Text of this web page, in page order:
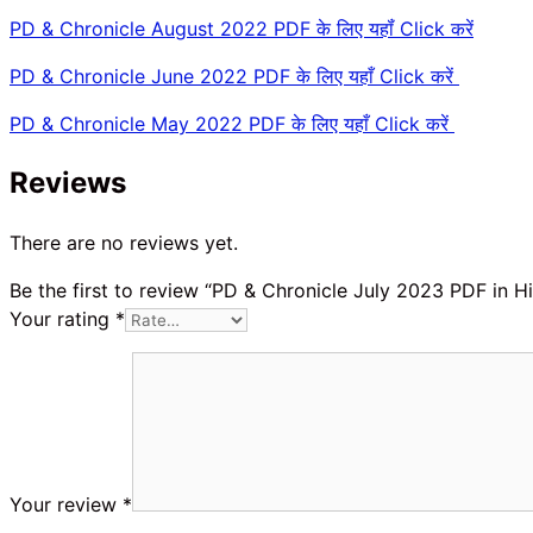
PD & Chronicle August 2022 PDF के लिए यहॉं Click करें
PD & Chronicle June 2022 PDF के लिए यहाँ Click करें
PD & Chronicle May 2022 PDF के लिए यहाँ Click करें
Reviews
There are no reviews yet.
Be the first to review “PD & Chronicle July 2023 PDF in
Your rating *
Your review *